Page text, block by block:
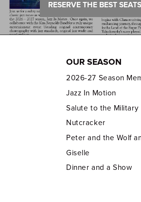
RESERVE THE BEST
OUR SEASON
2026-27 Season
Jazz In Motion
Salute to the Military
Nutcracker
Peter and the Wolf
Giselle
Dinner and a Show